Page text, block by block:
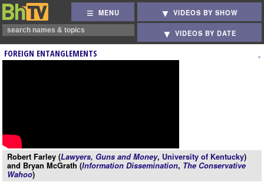
MENU VIDEOS BY SHOW
VIDEOS BY DATE
FOREIGN ENTANGLEMENTS
Robert Farley (Lawyers, Guns and Money, University of Kentucky)
and Bryan McGrath (Information Dissemination, The Conservative
Wahoo)